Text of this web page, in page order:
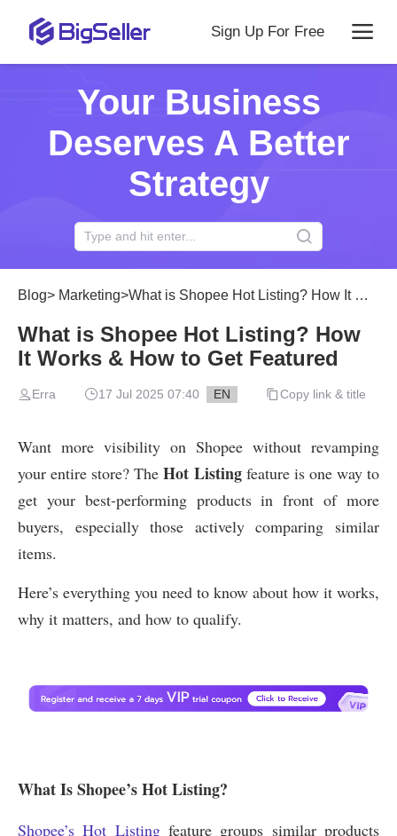
Sign Up For Free
Your Business
Deserves A Better
Strategy
Blog> Marketing>What is Shopee Hot Listing? How It Works & How to Get Featured
What is Shopee Hot Listing? How
It Works & How to Get Featured
Erra 17 Jul 2025 07:40 EN Copy link & title